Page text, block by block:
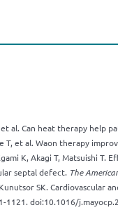
et al. Can heat therapy help
T, et al. Waon therapy
K, Akagi T, Matsuishi
septal defect. The
SK.
1121. doi:10.1016/